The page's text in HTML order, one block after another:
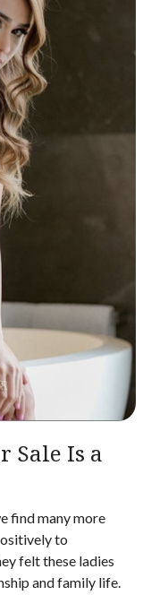
Sale Is a
find many more
to
felt these ladies
and family life.